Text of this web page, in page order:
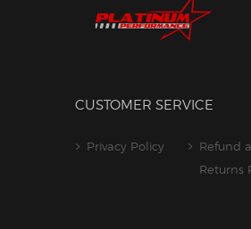
CUSTOMER SERVICE
Privacy Policy
Refund
Returns